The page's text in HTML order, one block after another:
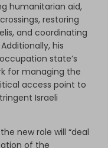
humanitarian aid,
restoring
and coordinating
his
state’s
for managing the
access point to
Israeli
new role will “deal
of the